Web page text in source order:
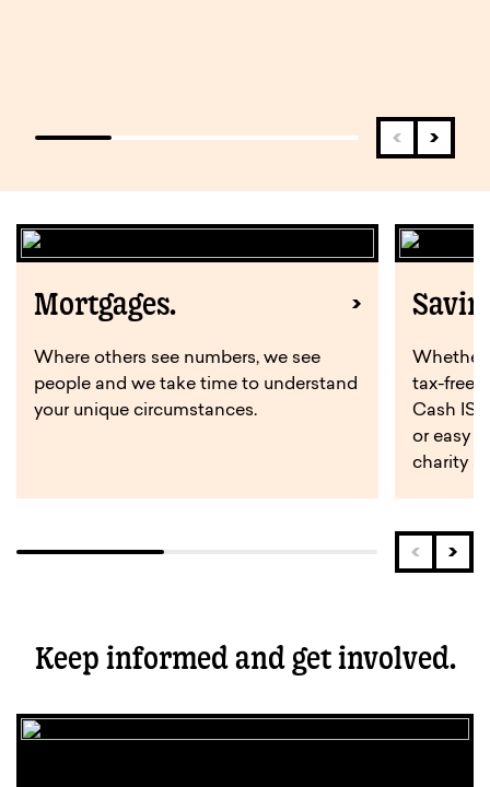
Mortgages.
Where others see numbers, we see
people and we take time to understand
your unique circumstances.
Whether
tax-free
Cash
or easy
charity
Keep informed and get involved.